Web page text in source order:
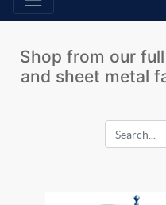
Shop from our
and sheet metal